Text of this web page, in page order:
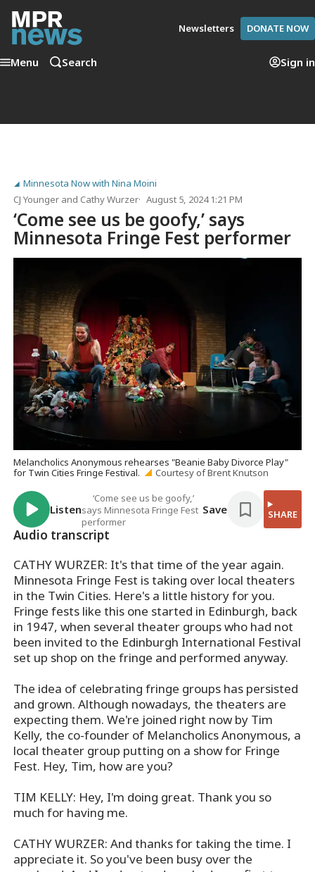
Newsletters DONATE NOW
Menu Search Sign in
Minnesota Now with Nina Moini
CJ Younger and Cathy Wurzer August 5, 2024 1:21 PM
‘Come see us be goofy,’ says
Minnesota Fringe Fest performer
Melancholics Anonymous rehearses "Beanie Baby Divorce Play"
for Twin Cities Fringe Festival.
Courtesy of Brent Knutson
Listen
‘Come see us be goofy,’
says Minnesota Fringe Fest
performer
Save SHARE
Audio transcript
CATHY WURZER: It's that time of the year again.
Minnesota Fringe Fest is taking over local theaters
in the Twin Cities. Here's a little history for you.
Fringe fests like this one started in Edinburgh, back
in 1947, when several theater groups who had not
been invited to the Edinburgh International Festival
set up shop on the fringe and performed anyway.
The idea of celebrating fringe groups has persisted
and grown. Although nowadays, the theaters are
expecting them. We're joined right now by Tim
Kelly, the co-founder of Melancholics Anonymous, a
local theater group putting on a show for Fringe
Fest. Hey, Tim, how are you?
TIM KELLY: Hey, I'm doing great. Thank you so
much for having me.
CATHY WURZER: And thanks for taking the time. I
appreciate it. So you've been busy over the